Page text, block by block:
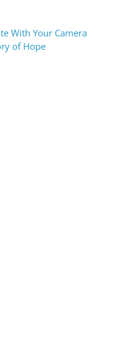
With Your Camera
of Hope